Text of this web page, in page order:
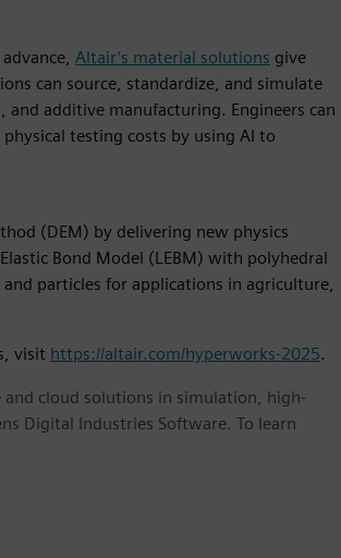
Altair’s material solutions give
can source, standardize, and simulate
additive manufacturing. Engineers can
testing costs by using AI to
(DEM) by delivering new physics
Bond Model (LEBM) with polyhedral
particles for applications in agriculture,
visit https://altair.com/hyperworks-2025.
cloud solutions in simulation, high-
Digital Industries Software. To learn